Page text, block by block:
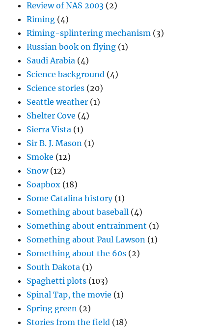
Review of NAS 2003 (2)
Riming (4)
Riming-splintering mechanism (3)
Russian book on flying (1)
Saudi Arabia (4)
Science background (4)
Science stories (20)
Seattle weather (1)
Shelter Cove (4)
Sierra Vista (1)
Sir B. J. Mason (1)
Smoke (12)
Snow(12)
Soapbox (18)
Some Catalina history(1)
Something about baseball (4)
Something about entrainment (1)
Something about Paul Lawson (1)
Something about the 60s (2)
South Dakota (1)
Spaghetti plots (103)
Spinal Tap, the movie (1)
Spring green (2)
Stories from the field (18)